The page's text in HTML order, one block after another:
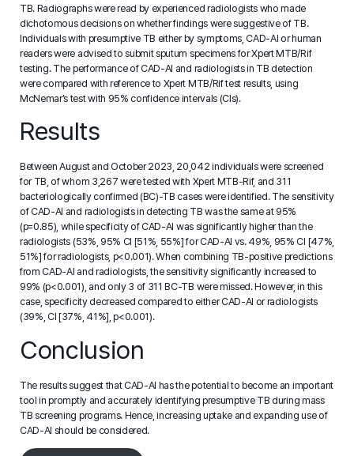
TB. Radiographs were read by experienced radiologists who made
dichotomous decisions on whether findings were suggestive of TB.
Individuals with presumptive TB either by symptoms, CAD-AI or human
readers were advised to submit sputum specimens for Xpert MTB/Rif
testing. The performance of CAD-AI and radiologists in TB detection
were compared with reference to Xpert MTB/Rif test results, using
McNemar’s test with 95% confidence intervals (CIs).
Results
Between August and October 2023, 20,042 individuals were screened
for TB, of whom 3,267 were tested with Xpert MTB-Rif, and 311
bacteriologically confirmed (BC)-TB cases were identified. The sensitivity
of CAD-AI and radiologists in detecting TB was the same at 95%
(p=0.85), while specificity of CAD-AI was significantly higher than the
radiologists (53%, 95% CI [51%, 55%] for CAD-AI vs. 49%, 95% CI [47%,
51%] for radiologists, p<0.001). When combining TB-positive predictions
from CAD-AI and radiologists, the sensitivity significantly increased to
99% (p<0.001), and only 3 of 311 BC-TB were missed. However, in this
case, specificity decreased compared to either CAD-AI or radiologists
(39%, CI [37%, 41%], p<0.001).
Conclusion
The results suggest that CAD-AI has the potential to become an important
tool in promptly and accurately identifying presumptive TB during mass
TB screening programs. Hence, increasing uptake and expanding use of
CAD-AI should be considered.